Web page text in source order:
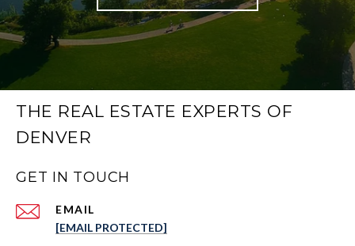
THE REAL ESTATE EXPERTS OF
DENVER
GET IN TOUCH
EMAIL
[EMAIL PROTECTED]